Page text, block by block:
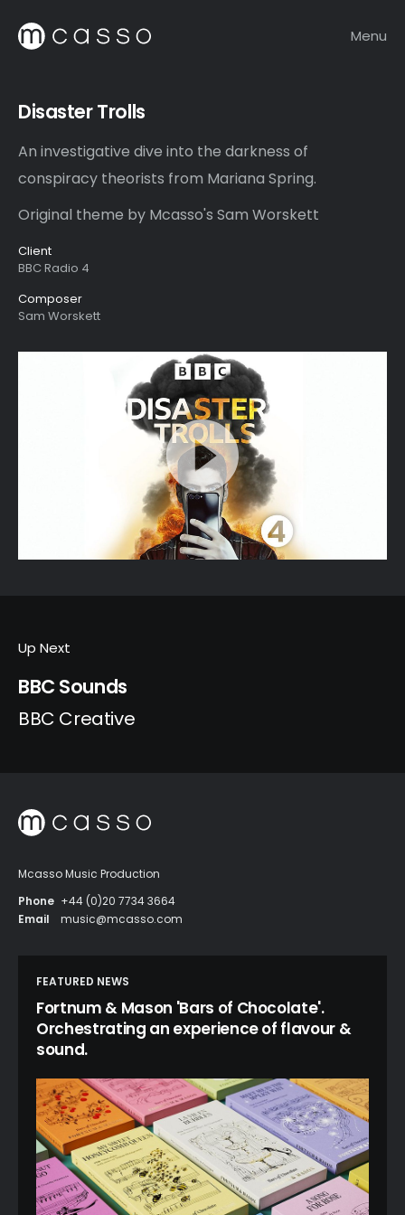
Menu
Disaster Trolls
An investigative dive into the darkness of
conspiracy theorists from Mariana Spring.
Original theme by Mcasso's Sam Worskett
Client
BBC Radio 4
Composer
Sam Worskett
Up Next
BBC Sounds
BBC Creative
Mcasso Music Production
Phone +44 (0)20 7734 3664
Email
music@mcasso.com
FEATURED NEWS
Fortnum & Mason 'Bars of Chocolate'.
Orchestrating an experience of flavour &
sound.